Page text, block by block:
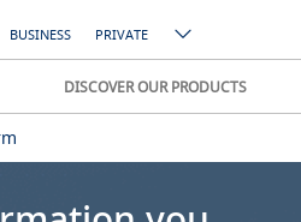
BUSINESS PRIVATE
DISCOVER OUR PRODUCTS